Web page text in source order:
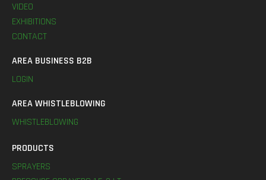
VIDEO
EXHIBITIONS
CONTACT
AREA BUSINESS B2B
LOGIN
AREA WHISTLEBLOWING
WHISTLEBLOWING
PRODUCTS
SPRAYERS